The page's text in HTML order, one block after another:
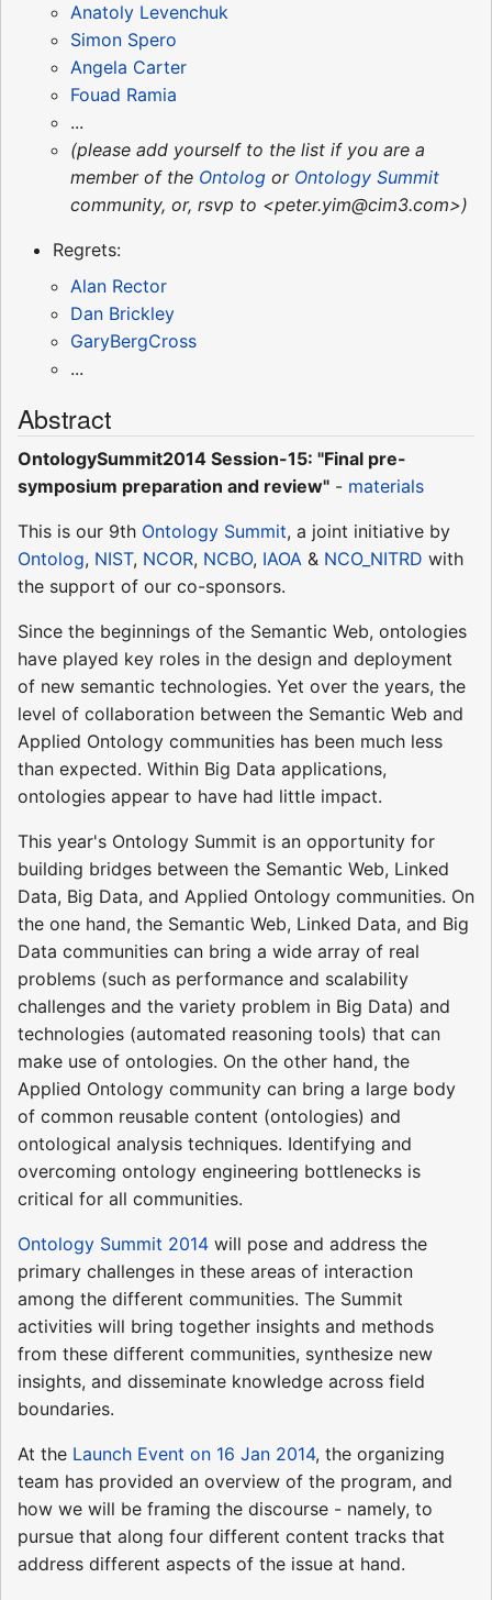
Anatoly Levenchuk
Simon Spero
Angela Carter
Fouad Ramia
...
(please add yourself to the list if you are a
member of the Ontolog or Ontology Summit
community, or, rsvp to <peter.yim@cim3.com>)
Regrets:
Alan Rector
Dan Brickley
GaryBergCross
...
Abstract
OntologySummit2014 Session-15: "Final pre-
symposium preparation and review" - materials
This is our 9th Ontology Summit, a joint initiative by
Ontolog, NIST, NCOR, NCBO, IAOA & NCO_NITRD with
the support of our co-sponsors.
Since the beginnings of the Semantic Web, ontologies
have played key roles in the design and deployment
of new semantic technologies. Yet over the years, the
level of collaboration between the Semantic Web and
Applied Ontology communities has been much less
than expected. Within Big Data applications,
ontologies appear to have had little impact.
This year's Ontology Summit is an opportunity for
building bridges between the Semantic Web, Linked
Data, Big Data, and Applied Ontology communities. On
the one hand, the Semantic Web, Linked Data, and Big
Data communities can bring a wide array of real
problems (such as performance and scalability
challenges and the variety problem in Big Data) and
technologies (automated reasoning tools) that can
make use of ontologies. On the other hand, the
Applied Ontology community can bring a large body
of common reusable content (ontologies) and
ontological analysis techniques. Identifying and
overcoming ontology engineering bottlenecks is
critical for all communities.
Ontology Summit 2014 will pose and address the
primary challenges in these areas of interaction
among the different communities. The Summit
activities will bring together insights and methods
from these different communities, synthesize new
insights, and disseminate knowledge across field
boundaries.
At the Launch Event on 16 Jan 2014, the organizing
team has provided an overview of the program, and
how we will be framing the discourse - namely, to
pursue that along four different content tracks that
address different aspects of the issue at hand.